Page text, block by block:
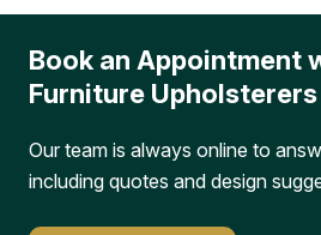
Book an Appointment
Furniture Upholsterers
Our team is always online to
including quotes and design